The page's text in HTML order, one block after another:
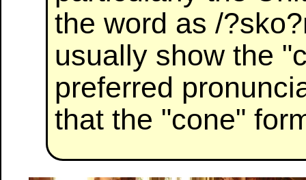
the word as /
usually show the
preferred
that the "cone"